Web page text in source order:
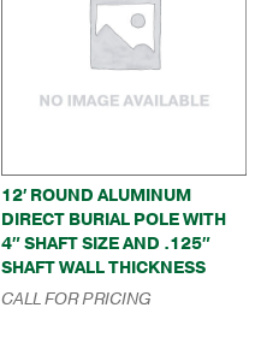
12′ ROUND ALUMINUM
DIRECT BURIAL POLE WITH
4″ SHAFT SIZE AND .125″
SHAFT WALL THICKNESS
CALL FOR PRICING